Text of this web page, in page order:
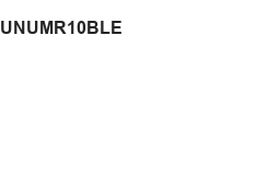
UNUMR10BLE